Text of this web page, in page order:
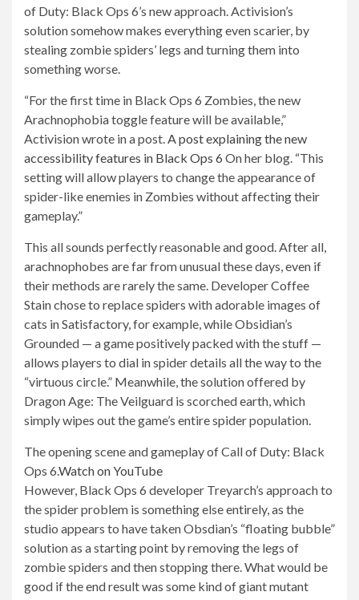
of Duty: Black Ops 6’s new approach. Activision’s
solution somehow makes everything even scarier, by
stealing zombie spiders’ legs and turning them into
something worse.
“For the first time in Black Ops 6 Zombies, the new
Arachnophobia toggle feature will be available,”
Activision wrote in a post. A post explaining the new
accessibility features in Black Ops 6 On her blog. “This
setting will allow players to change the appearance of
spider-like enemies in Zombies without affecting their
gameplay.”
This all sounds perfectly reasonable and good. After all,
arachnophobes are far from unusual these days, even if
their methods are rarely the same. Developer Coffee
Stain chose to replace spiders with adorable images of
cats in Satisfactory, for example, while Obsidian’s
Grounded — a game positively packed with the stuff —
allows players to dial in spider details all the way to the
“virtuous circle.” Meanwhile, the solution offered by
Dragon Age: The Veilguard is scorched earth, which
simply wipes out the game’s entire spider population.
The opening scene and gameplay of Call of Duty: Black
Ops 6.Watch on YouTube
However, Black Ops 6 developer Treyarch’s approach to
the spider problem is something else entirely, as the
studio appears to have taken Obsdian’s “floating bubble”
solution as a starting point by removing the legs of
zombie spiders and then stopping there. What would be
good if the end result was some kind of giant mutant